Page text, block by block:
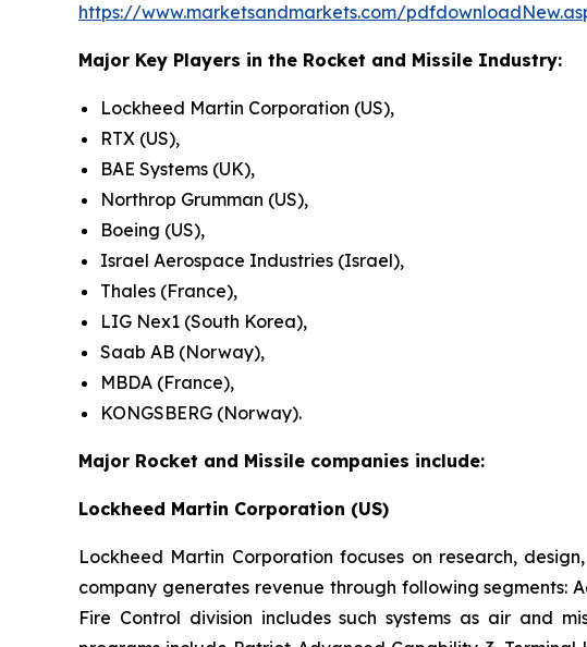
https://www.marketsandmarkets.com/
Major Key Players in the Rocket and Missile Industry:
Lockheed Martin Corporation (US),
RTX (US),
BAE Systems (UK),
Northrop Grumman (US),
Boeing (US),
Israel Aerospace Industries (Israel),
Thales (France),
LIG Nex1 (South Korea),
Saab AB (Norway),
MBDA (France),
KONGSBERG (Norway).
Major Rocket and Missile companies include:
Lockheed Martin Corporation (US)
Lockheed Martin Corporation focuses on research,
company generates revenue through following segments:
Fire Control division includes such systems as air and